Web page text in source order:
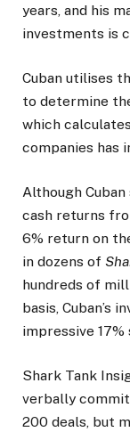
years, and his
investments is
Cuban utilises
to determine
which
companies has
Although
cash returns
6% return on
in dozens of
hundreds of
basis, Cuban’s
impressive 17%
Shark Tank
verbally
200 deals, but